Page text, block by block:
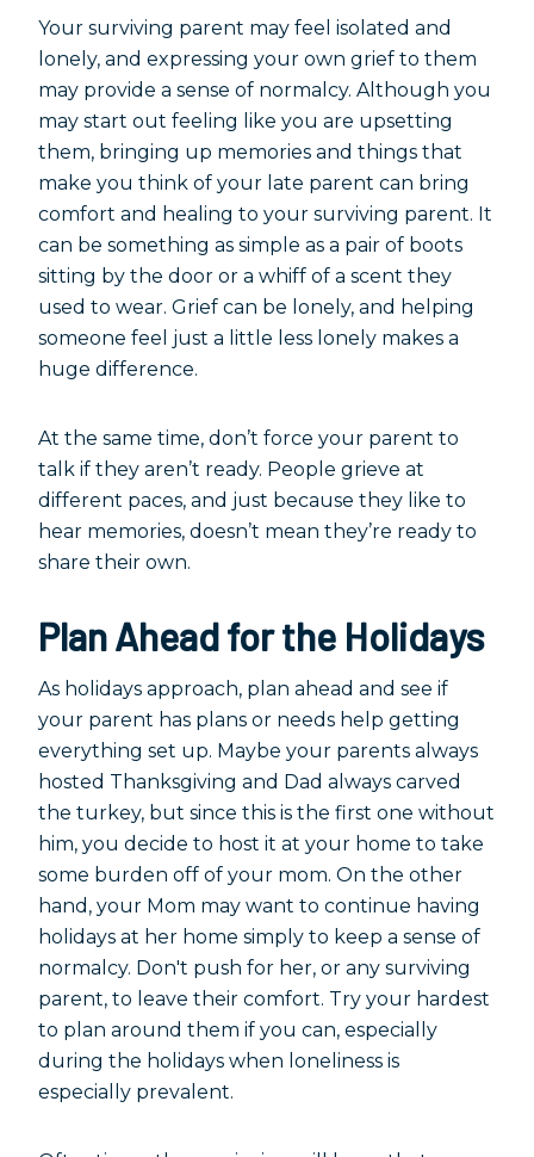
Your surviving parent may feel isolated and
lonely, and expressing your own grief to them
may provide a sense of normalcy. Although you
may start out feeling like you are upsetting
them, bringing up memories and things that
make you think of your late parent can bring
comfort and healing to your surviving parent. It
can be something as simple as a pair of boots
sitting by the door or a whiff of a scent they
used to wear. Grief can be lonely, and helping
someone feel just a little less lonely makes a
huge difference.
At the same time, don’t force your parent to
talk if they aren’t ready. People grieve at
different paces, and just because they like to
hear memories, doesn’t mean they’re ready to
share their own.
Plan Ahead for the Holidays
As holidays approach, plan ahead and see if
your parent has plans or needs help getting
everything set up. Maybe your parents always
hosted Thanksgiving and Dad always carved
the turkey, but since this is the first one without
him, you decide to host it at your home to take
some burden off of your mom. On the other
hand, your Mom may want to continue having
holidays at her home simply to keep a sense of
normalcy. Don't push for her, or any surviving
parent, to leave their comfort. Try your hardest
to plan around them if you can, especially
during the holidays when loneliness is
especially prevalent.